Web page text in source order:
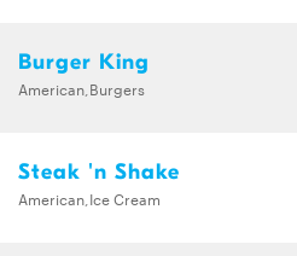
Burger King
American,Burgers
Steak 'n Shake
American,Ice Cream